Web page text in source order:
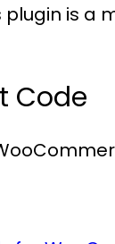
plugin is a
Code